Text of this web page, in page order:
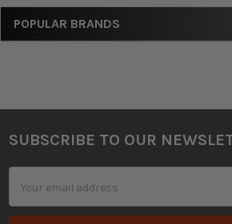
Sidebar
POPULAR BRANDS
Footer
SUBSCRIBE TO OUR
Address